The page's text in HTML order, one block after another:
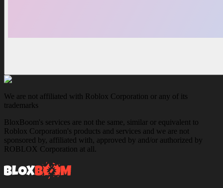
We are not affiliated with Roblox Corporation or any of its
trademarks
BloxBoom's services are not the same, similar or equivalent to
Roblox Corporation's products and services and we are not
sponsored by, affiliated with, approved by and/or authorized by
ROBLOX Corporation at all.